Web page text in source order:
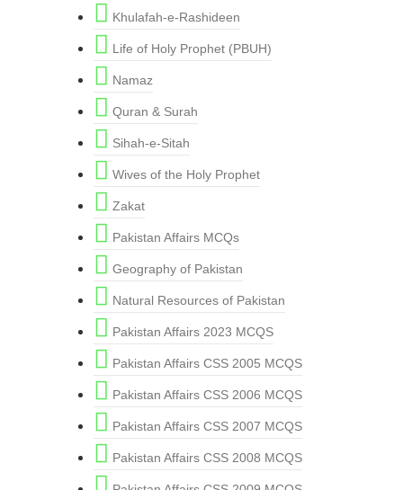
Khulafah-e-Rashideen
Life of Holy Prophet (PBUH)
Namaz
Quran & Surah
Sihah-e-Sitah
Wives of the Holy Prophet
Zakat
Pakistan Affairs MCQs
Geography of Pakistan
Natural Resources of Pakistan
Pakistan Affairs 2023 MCQS
Pakistan Affairs CSS 2005 MCQS
Pakistan Affairs CSS 2006 MCQS
Pakistan Affairs CSS 2007 MCQS
Pakistan Affairs CSS 2008 MCQS